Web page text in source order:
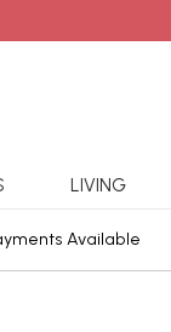
LIVING
Available